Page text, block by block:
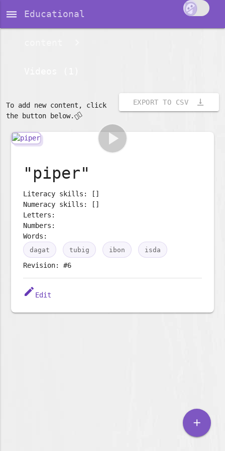
dehaze Educational
EXPORT TO CSV vertical_align_bottom
To add new content, click
the button below.👇🏽
play_arrow
"piper"
Literacy skills: []
Numeracy skills: []
Letters:
Numbers:
Words:
dagat tubig ibon isda
Revision: #6
edit Edit
add